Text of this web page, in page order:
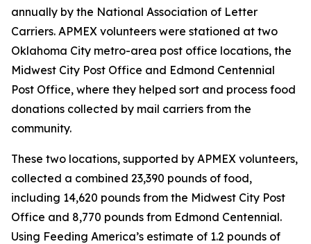
annually by the National Association of Letter
Carriers. APMEX volunteers were stationed at two
Oklahoma City metro-area post office locations, the
Midwest City Post Office and Edmond Centennial
Post Office, where they helped sort and process food
donations collected by mail carriers from the
community.
These two locations, supported by APMEX volunteers,
collected a combined 23,390 pounds of food,
including 14,620 pounds from the Midwest City Post
Office and 8,770 pounds from Edmond Centennial.
Using Feeding America’s estimate of 1.2 pounds of